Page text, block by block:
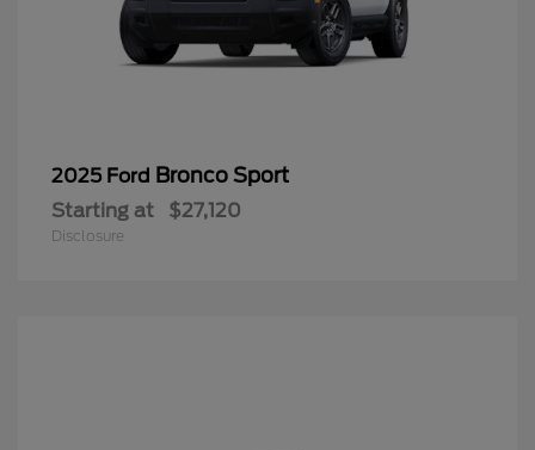
2025 Ford Bronco Sport
Starting at $27,120
Disclosure